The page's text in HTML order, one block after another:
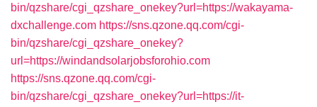
bin/qzshare/cgi_qzshare_onekey?url=https://wakayama-
dxchallenge.com https://sns.qzone.qq.com/cgi-
bin/qzshare/cgi_qzshare_onekey?
url=https://windandsolarjobsforohio.com
https://sns.qzone.qq.com/cgi-
bin/qzshare/cgi_qzshare_onekey?url=https://it-